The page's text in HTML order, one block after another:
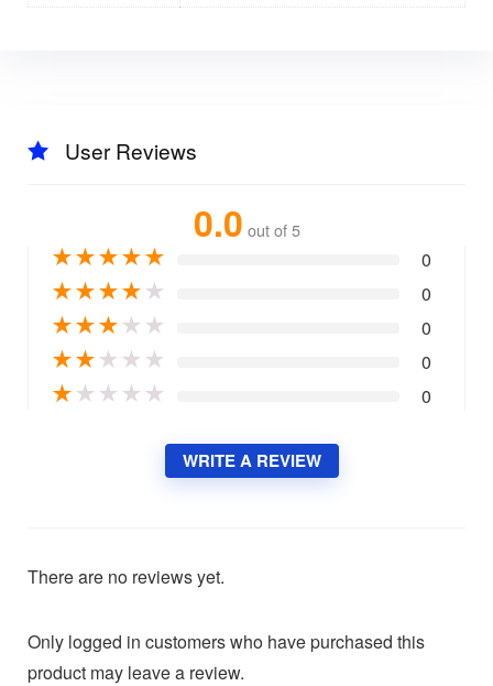
User Reviews
0.0 out of 5
★★★★★ 0
★★★★★ 0
★★★★ ★ 0
★★★ ★ ★ 0
★★ ★ ★ ★ 0
WRITE A REVIEW
There are no reviews yet.
Only logged in customers who have purchased this
product may leave a review.